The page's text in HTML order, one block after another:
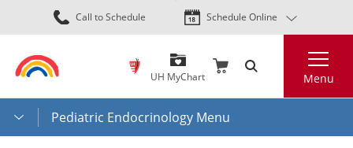
Skip
to
content
Call to Schedule Schedule Online
UH MyChart Menu
Pediatric Endocrinology Menu